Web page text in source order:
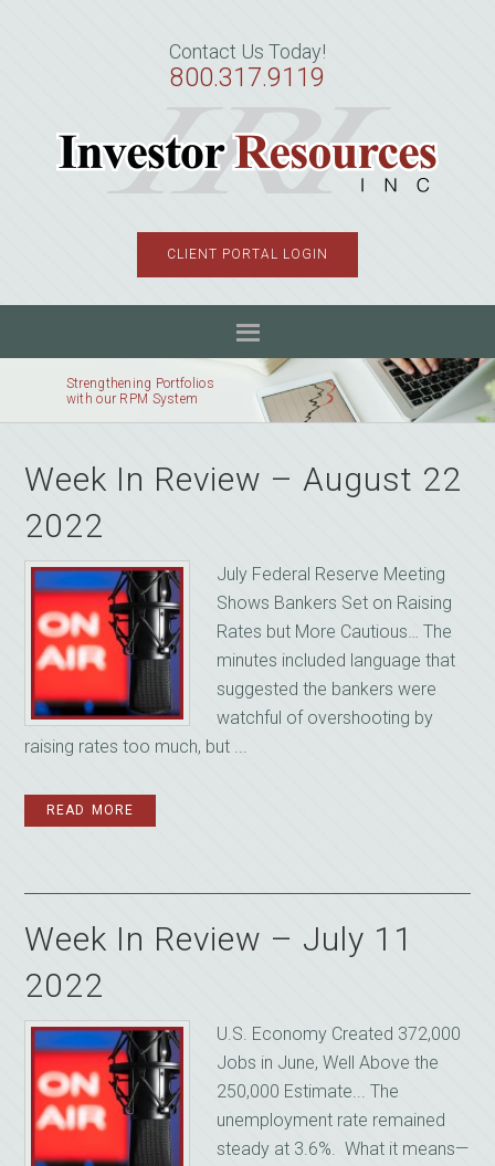
Contact Us Today!
800.317.9119
CLIENT PORTAL LOGIN
Strengthening Portfolios
with our RPM System
Week In Review – August 22
2022
July Federal Reserve Meeting
Shows Bankers Set on Raising
Rates but More Cautious… The
minutes included language that
suggested the bankers were
watchful of overshooting by
raising rates too much, but ...
READ MORE
Week In Review – July 11
2022
U.S. Economy Created 372,000
Jobs in June, Well Above the
250,000 Estimate... The
unemployment rate remained
steady at 3.6%. What it means—